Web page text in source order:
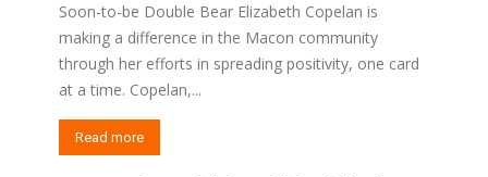
Soon-to-be Double Bear Elizabeth Copelan is
making a difference in the Macon community
through her efforts in spreading positivity, one card
at a time. Copelan,...
Read more